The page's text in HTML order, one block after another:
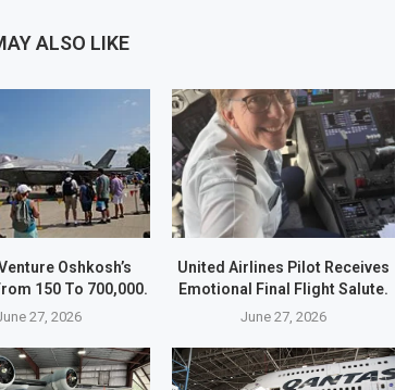
ALSO LIKE
Oshkosh’s
150 To 700,000.
27, 2026
United Airlines Pilot Receives
Emotional Final Flight Salute.
June 27, 2026